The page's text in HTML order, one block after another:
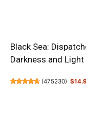
Black Sea:
Darkness and Light
(475230)